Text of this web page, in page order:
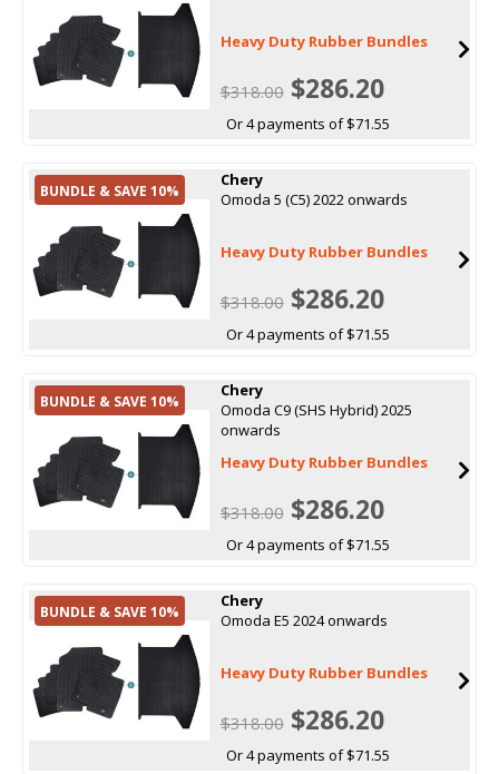
Heavy Duty Rubber Bundles
$318.00$286.20
Or 4 payments of $71.55
BUNDLE & SAVE 10%
Chery
Omoda 5 (C5) 2022 onwards
Heavy Duty Rubber Bundles
$318.00$286.20
Or 4 payments of $71.55
BUNDLE & SAVE 10%
Chery
Omoda C9 (SHS Hybrid) 2025
onwards
Heavy Duty Rubber Bundles
$318.00$286.20
Or 4 payments of $71.55
BUNDLE & SAVE 10%
Chery
Omoda E5 2024 onwards
Heavy Duty Rubber Bundles
$318.00$286.20
Or 4 payments of $71.55